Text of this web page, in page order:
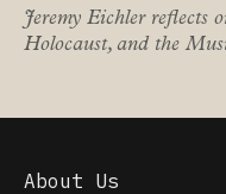
Jeremy Eichler reflects
Holocaust, and the
About Us